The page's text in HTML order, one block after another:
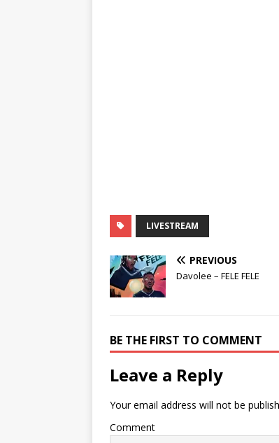
LIVESTREAM
PREVIOUS
Davolee – FELE FELE
BE THE FIRST TO COMMENT
Leave a Reply
Your email address will not be
Comment